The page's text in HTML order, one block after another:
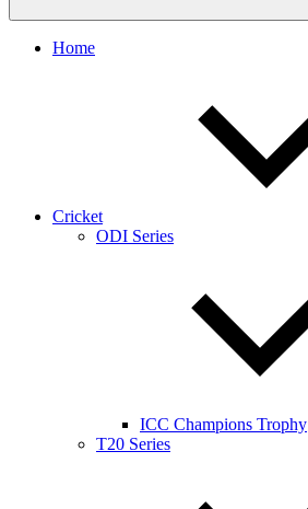
Home
Cricket
ODI Series
ICC Champions Trophy
T20 Series